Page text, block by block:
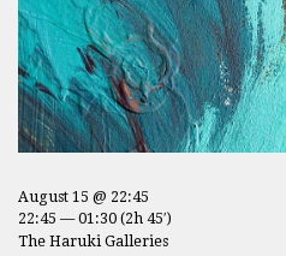
August 15 @ 22:45
22:45 — 01:30 (2h 45′)
The Haruki Galleries